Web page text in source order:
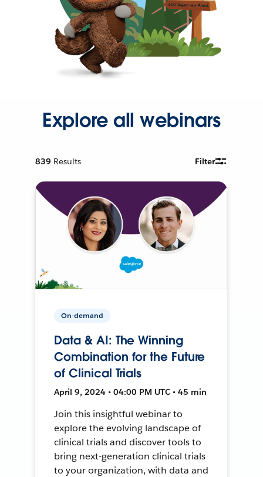
Explore all webinars
839 Results Filter
On-demand
Data & AI: The Winning
Combination for the Future
of Clinical Trials
April 9, 2024 • 04:00 PM UTC • 45 min
Join this insightful webinar to
explore the evolving landscape of
clinical trials and discover tools to
bring next-generation clinical trials
to your organization, with data and